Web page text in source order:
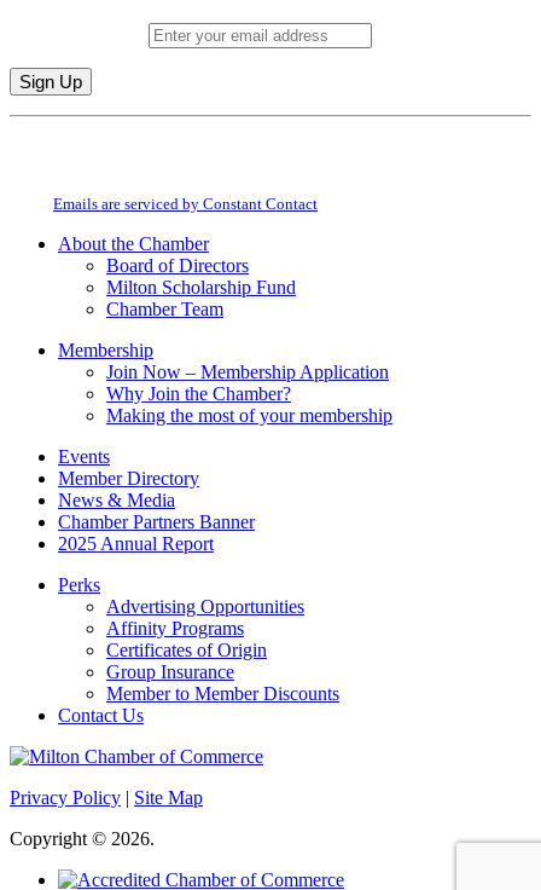
Constant
field
Emails are serviced by Constant Contact
About the Chamber
Board of Directors
Milton Scholarship Fund
Chamber Team
Membership
Join Now – Membership Application
Why Join the Chamber?
Making the most of your membership
Events
Member Directory
News & Media
Chamber Partners Banner
2025 Annual Report
Perks
Advertising Opportunities
Affinity Programs
Certificates of Origin
Group Insurance
Member to Member Discounts
Contact Us
Privacy Policy | Site Map
Copyright © 2026.